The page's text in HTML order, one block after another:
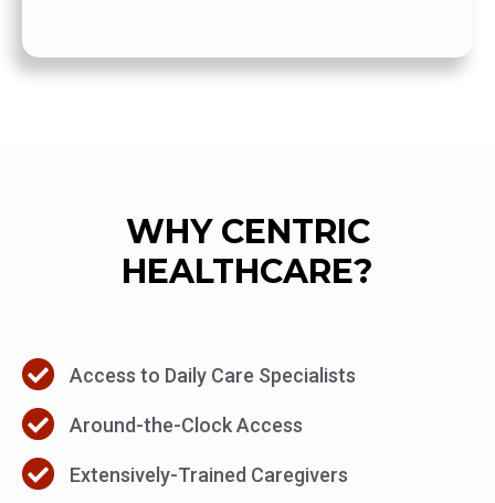
WHY CENTRIC
HEALTHCARE?
Access to Daily Care Specialists
Around-the-Clock Access
Extensively-Trained Caregivers